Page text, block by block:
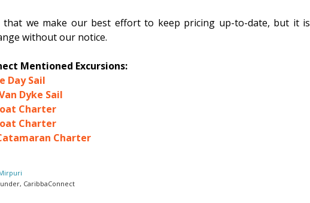
that we make our best effort to keep pricing up-to-date, but it is
without our notice.
Mentioned Excursions:
Day Sail
Dyke Sail
Charter
Charter
Charter
CaribbaConnect